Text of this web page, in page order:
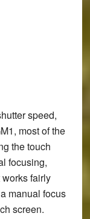
speed,
most of the
the touch
focusing,
fairly
manual focus
screen.